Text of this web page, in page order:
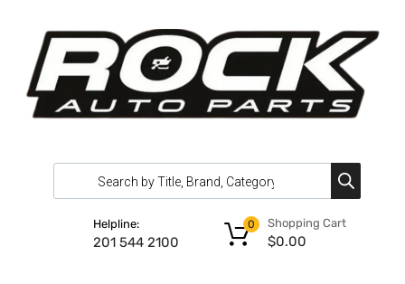
Helpline:
201 544 2100
Shopping Cart
$0.00
0